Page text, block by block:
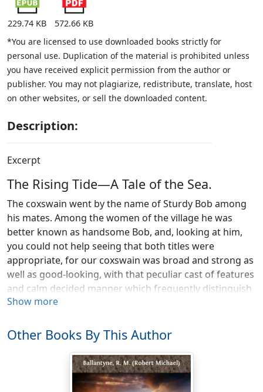
229.74 KB
572.66 KB
*You are licensed to use downloaded books strictly for
personal use. Duplication of the material is prohibited unless
you have received explicit permission from the author or
publisher. You may not plagiarize, redistribute, translate, host
on other websites, or sell the downloaded content.
Description:
Excerpt
The Rising Tide—A Tale of the Sea.
The coxswain went by the name of Sturdy Bob among
his mates. Among the women of the village he was
better known as handsome Bob, and, looking at him,
you could not help seeing that both titles were
appropriate, for our coxswain was broad and strong as
well as good-looking, with that peculiar cast of features
and calm decided manner which frequently distinguish
the men who are born to lead their fellows.
leader of men—not only by nature but by profession—
being coxswain of the Greyton lifeboat, and, truly, the
men who followed his lead had need to be made of
good stuff, with bold, enthusiastic, self-sacrificing
Show more
Other Books By This Author